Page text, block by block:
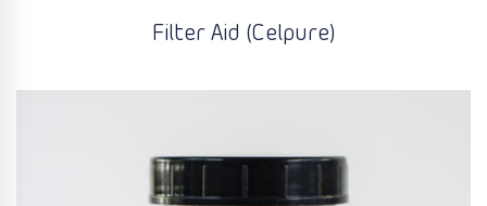
Filter Aid (Celpure)